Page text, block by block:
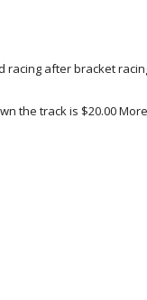
racing after bracket
the track is $20.00 More